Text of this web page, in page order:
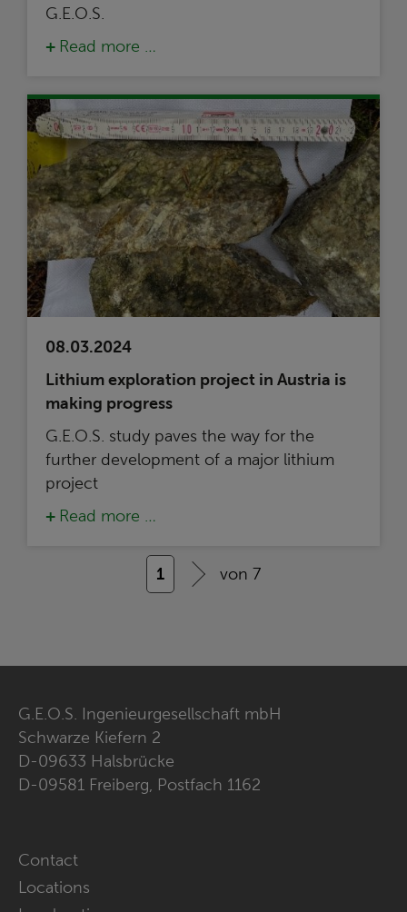
G.E.O.S.
Read more …
08.03.2024
Lithium exploration project in Austria is
making progress
G.E.O.S. study paves the way for the
further development of a major lithium
project
Read more …
1 von 7
G.E.O.S. Ingenieurgesellschaft mbH
Schwarze Kiefern 2
D-09633 Halsbrücke
D-09581 Freiberg, Postfach 1162
Skip
navigation
Contact
Locations